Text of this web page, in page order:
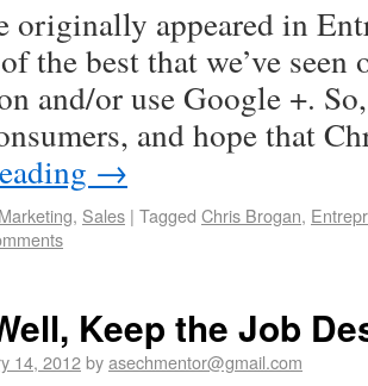
originally appeared in
the best that we’ve
and/or use Google +.
and hope that
→
, Sales | Tagged Chris Brogan,
Keep the Job
14, 2012byasechmentor@gmail.com